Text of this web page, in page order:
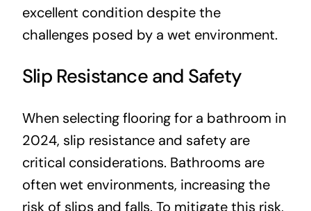
excellent condition despite the
challenges posed by a wet environment.
Slip Resistance and Safety
When selecting flooring for a bathroom in
2024, slip resistance and safety are
critical considerations. Bathrooms are
often wet environments, increasing the
risk of slips and falls. To mitigate this risk,